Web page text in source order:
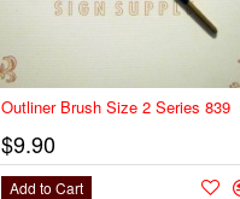
Outliner Brush Size 2 Series 839
$9.90
Add to Cart